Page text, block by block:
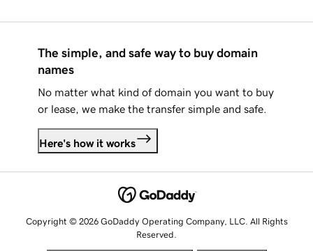
The simple, and safe way to buy domain
names
No matter what kind of domain you want to buy
or lease, we make the transfer simple and safe.
Here's how it works
Copyright © 2026 GoDaddy Operating Company, LLC. All Rights
Reserved.